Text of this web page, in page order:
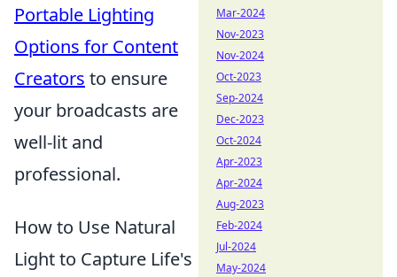
Portable Lighting
Options for Content
Creators to ensure
your broadcasts are
well-lit and
professional.
How to Use Natural
Light to Capture Life's
Mar-2024
Nov-2023
Nov-2024
Oct-2023
Sep-2024
Dec-2023
Oct-2024
Apr-2023
Apr-2024
Aug-2023
Feb-2024
Jul-2024
May-2024